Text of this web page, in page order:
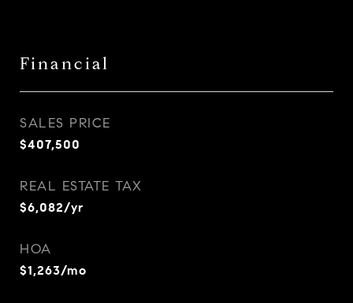
Financial
SALES PRICE
$407,500
REAL ESTATE TAX
$6,082/yr
HOA
$1,263/mo